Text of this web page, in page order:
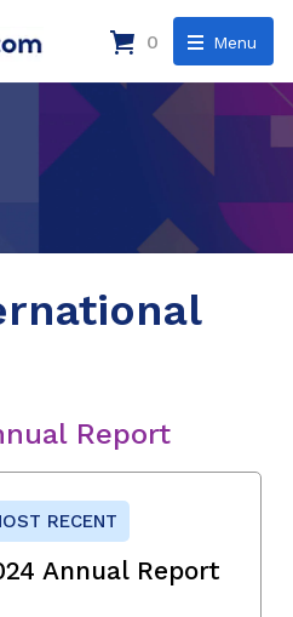
Menu
0
Report
RECENT
Annual Report